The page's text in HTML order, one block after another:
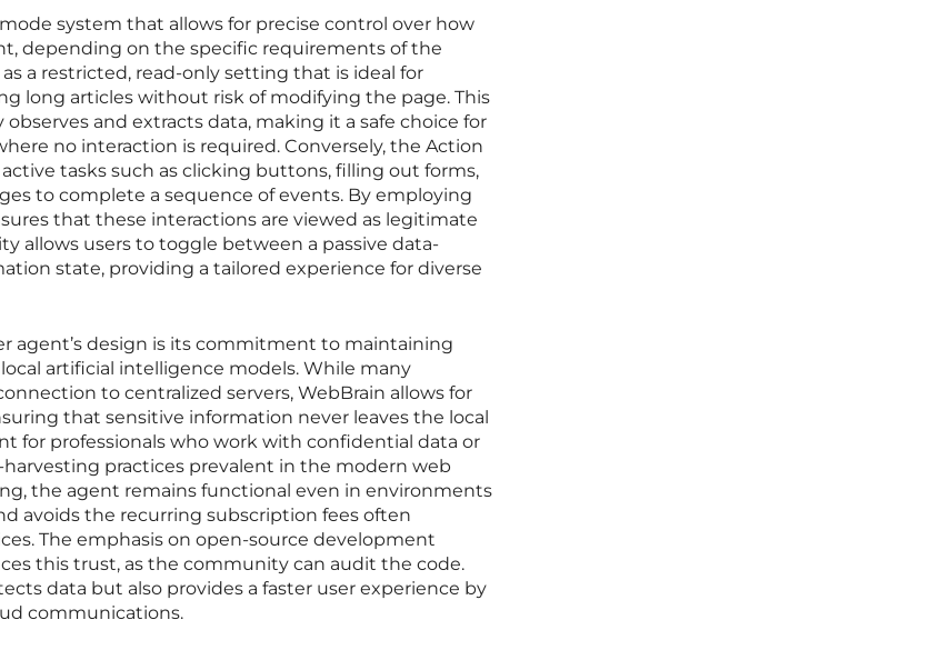
system that allows for precise control over how
depending on the specific requirements of the
as a restricted, read-only setting that is ideal for
long articles without risk of modifying the page. This
and extracts data, making it a safe choice for
no interaction is required. Conversely, the Action
tasks such as clicking buttons, filling out forms,
to complete a sequence of events. By employing
that these interactions are viewed as legitimate
allows users to toggle between a passive data-
state, providing a tailored experience for diverse
agent’s design is its commitment to maintaining
artificial intelligence models. While many
to centralized servers, WebBrain allows for
that sensitive information never leaves the local
for professionals who work with confidential data or
practices prevalent in the modern web
the agent remains functional even in environments
avoids the recurring subscription fees often
The emphasis on open-source development
this trust, as the community can audit the code.
data but also provides a faster user experience by
communications.